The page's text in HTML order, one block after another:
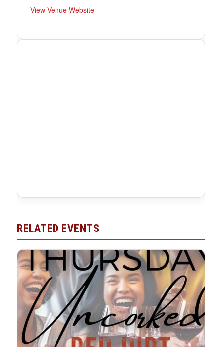
View Venue Website
RELATED EVENTS